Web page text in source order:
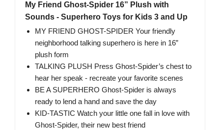
My Friend Ghost-Spider 16” Plush with
Sounds - Superhero Toys for Kids 3 and Up
MY FRIEND GHOST-SPIDER Your friendly
neighborhood talking superhero is here in 16”
plush form
TALKING PLUSH Press Ghost-Spider’s chest to
hear her speak - recreate your favorite scenes
BE A SUPERHERO Ghost-Spider is always
ready to lend a hand and save the day
KID-TASTIC Watch your little one fall in love with
Ghost-Spider, their new best friend